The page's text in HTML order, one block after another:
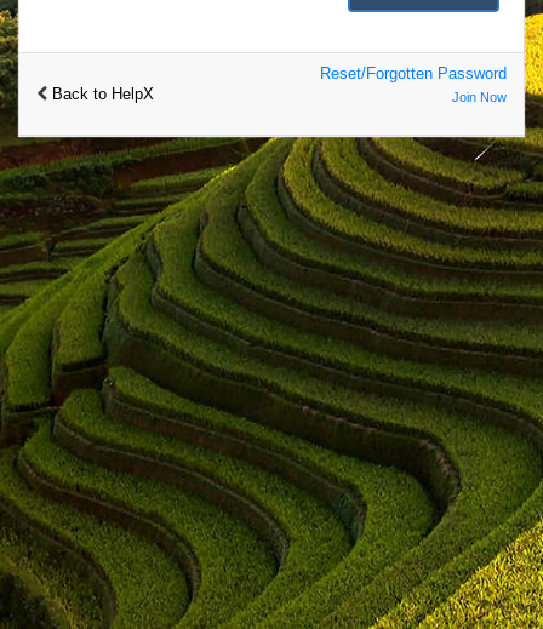
Back to HelpX
Reset/Forgotten Password
Join Now